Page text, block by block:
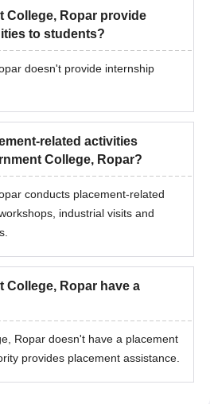
College, Ropar provide
to students?
doesn't provide internship
related activities
College, Ropar?
conducts placement-related
industrial visits and
College, Ropar have a
Ropar doesn't have a placement
provides placement assistance.